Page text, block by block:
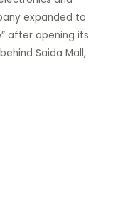
expanded to
after opening its
Saida Mall,